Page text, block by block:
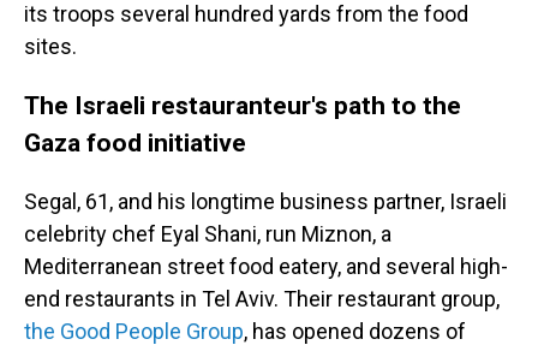
its troops several hundred yards from the food
sites.
The Israeli restauranteur's path to the
Gaza food initiative
Segal, 61, and his longtime business partner, Israeli
celebrity chef Eyal Shani, run Miznon, a
Mediterranean street food eatery, and several high-
end restaurants in Tel Aviv. Their restaurant group,
the Good People Group, has opened dozens of